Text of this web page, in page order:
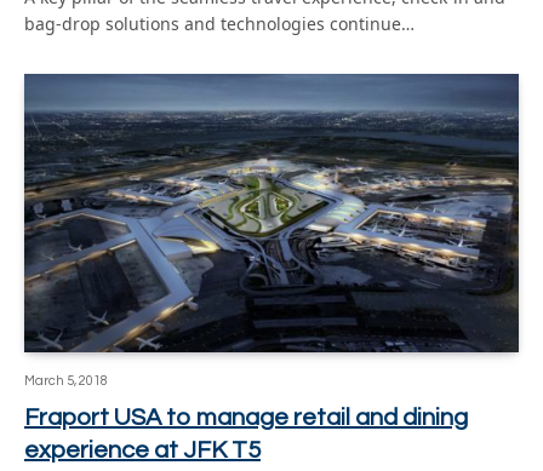
bag-drop solutions and technologies continue…
March 5, 2018
Fraport USA to manage retail and dining
experience at JFK T5